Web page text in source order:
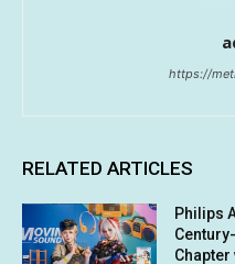
https://
RELATED ARTICLES
Philips
Chapter